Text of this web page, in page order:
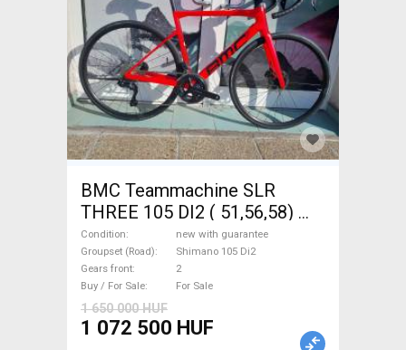
BMC Teammachine SLR
THREE 105 DI2 ( 51,56,58)
Road bike Shimano 105 Di2
disc brake new with
guarantee For Sale
Condition
new with guarantee
Groupset (Road)
Shimano 105 Di2
Gears front
2
Buy / For Sale
For Sale
1 650 000 HUF
1 072 500 HUF